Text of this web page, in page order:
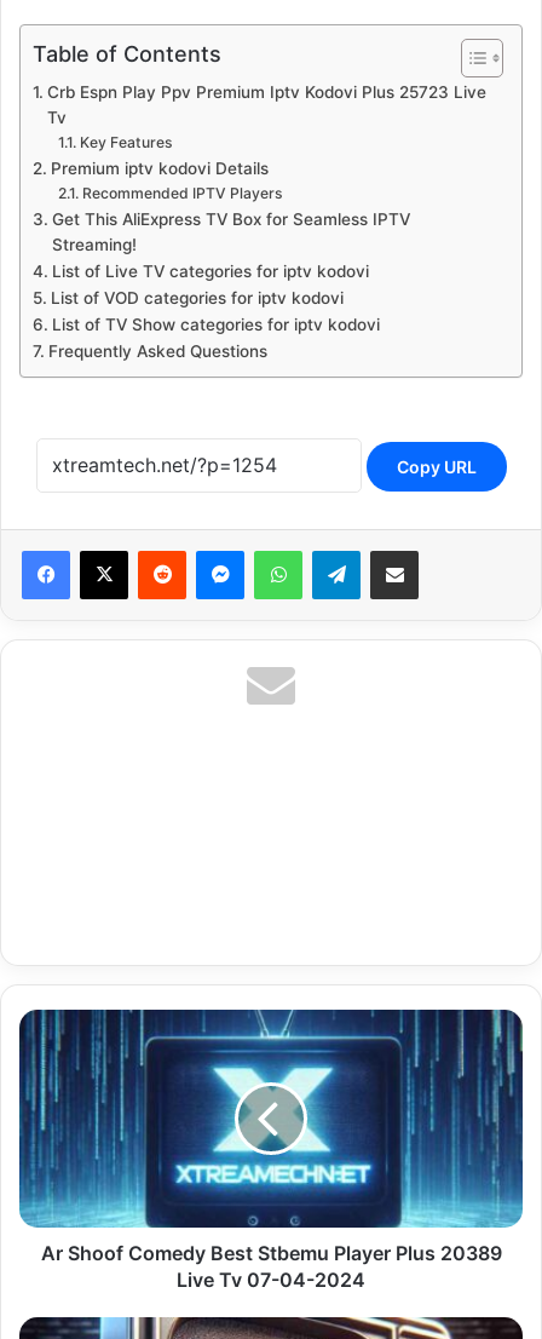
Table of Contents
Crb Espn Play Ppv Premium Iptv Kodovi Plus 25723 Live
Tv
Key Features
Premium iptv kodovi Details
Recommended IPTV Players
Get This AliExpress TV Box for Seamless IPTV
Streaming!
List of Live TV categories for iptv kodovi
List of VOD categories for iptv kodovi
List of TV Show categories for iptv kodovi
Frequently Asked Questions
Copy URL
Reddit MessengerWhatsAppTelegramShare via Email
Ar
Shoof
Comedy
Best
Stbemu
Player
Plus
20389
Live
2024
Ar Shoof Comedy Best Stbemu Player Plus 20389
Live Tv 07-04-2024
Premium